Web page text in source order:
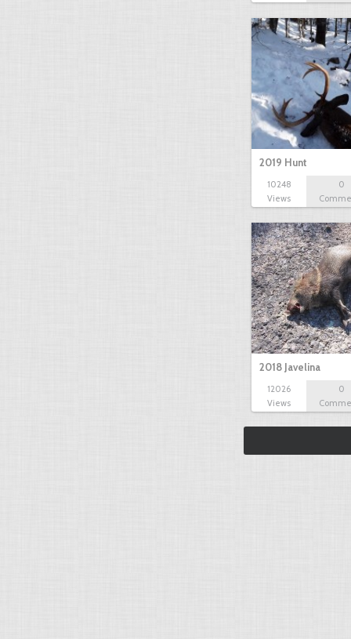
2019 Hunt
10248
Views
0
2018 Javelina
12026
Views
0